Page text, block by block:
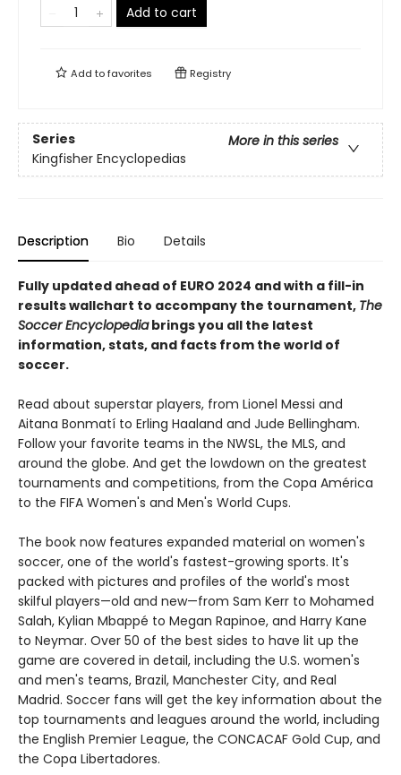
Add to cart
Add tofavorites Registry
Series
More in this series
Kingfisher Encyclopedias
Description Bio Details
Fully updated ahead of EURO 2024 and with a fill-in
results wallchart to accompany the tournament, The
Soccer Encyclopediabrings you all the latest
information, stats, and facts from the world of
soccer.
Read about superstar players, from Lionel Messi and
Aitana Bonmatí to Erling Haaland and Jude Bellingham.
Follow your favorite teams in the NWSL, the MLS, and
around the globe. And get the lowdown on the greatest
tournaments and competitions, from the Copa América
to the FIFA Women's and Men's World Cups.
The book now features expanded material on women's
soccer, one of the world's fastest-growing sports. It's
packed with pictures and profiles of the world's most
skilful players—old and new—from Sam Kerr to Mohamed
Salah, Kylian Mbappé to Megan Rapinoe, and Harry Kane
to Neymar. Over 50 of the best sides to have lit up the
game are covered in detail, including the U.S. women's
and men's teams, Brazil, Manchester City, and Real
Madrid. Soccer fans will get the key information about the
top tournaments and leagues around the world, including
the English Premier League, the CONCACAF Gold Cup, and
the Copa Libertadores.